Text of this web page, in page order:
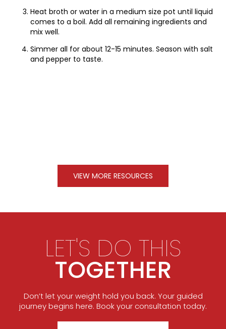
Heat broth or water in a medium size pot until liquid
comes to a boil. Add all remaining ingredients and
mix well.
Simmer all for about 12-15 minutes. Season with salt
and pepper to taste.
VIEW MORE RESOURCES
LET'S DO THIS
TOGETHER
Don’t let your weight hold you back. Your guided
journey begins here. Book your consultation today.